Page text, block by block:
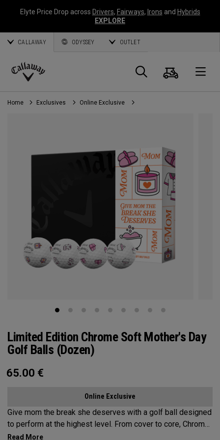
Elyte Price Drop across Drivers, Fairways, Irons and Hybrids
EXPLORE
CALLAWAY ODYSSEY OUTLET
Callaway
Golf
Search
Cart
Home Exclusives Online Exclusive
Limited Edition Chrome Soft Mother's Day
Golf Balls (Dozen)
65.00 €
Online Exclusive
Give mom the break she deserves with a golf ball designed
to perform at the highest level. From cover to core, Chrome
Soft is the new gold standard for aspirational players